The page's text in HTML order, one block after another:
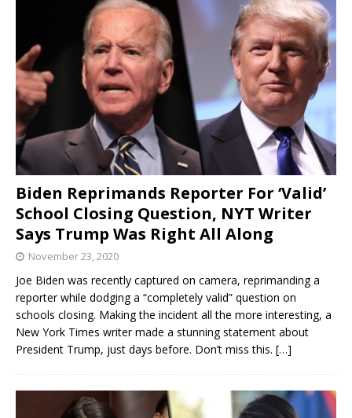
Biden Reprimands Reporter For ‘Valid’
School Closing Question, NYT Writer
Says Trump Was Right All Along
November 23, 2020
Joe Biden was recently captured on camera, reprimanding a
reporter while dodging a “completely valid” question on
schools closing. Making the incident all the more interesting, a
New York Times writer made a stunning statement about
President Trump, just days before. Don’t miss this. […]